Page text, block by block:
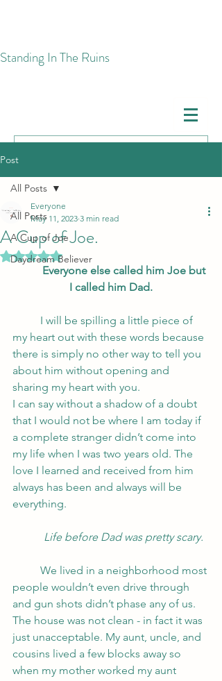
​Standing In The Ruins
Post
All Posts
A Cup of Joe
Daydream Believer
All Posts
A Cup of Joe.
Everyone
May 11, 2023 3 min read
Rated NaN out of 5 stars.
Everyone else called him Joe but
I called him Dad.
my heart out with these words because
there is simply no other way to tell you
about him without opening and
sharing my heart with you.
I can say without a shadow of a doubt
that I would not be where I am today if
a complete stranger didn’t come into
my life when I was two years old. The
love I learned and received from him
always has been and always will be
everything.
Life before Dad was pretty scary.
people wouldn’t even drive through
and gun shots didn’t phase any of us.
The house was not clean - in fact it was
just unacceptable. My aunt, uncle, and
cousins lived a few blocks away so
when my mother worked my aunt